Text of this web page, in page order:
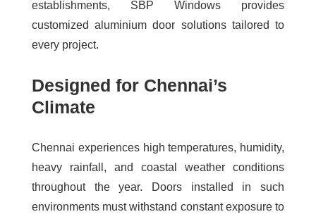
establishments, SBP Windows provides
customized aluminium door solutions tailored to
every project.
Designed for Chennai’s
Climate
Chennai experiences high temperatures, humidity,
heavy rainfall, and coastal weather conditions
throughout the year. Doors installed in such
environments must withstand constant exposure to